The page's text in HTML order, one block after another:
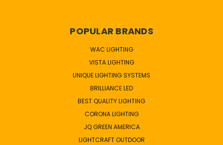
POPULAR BRANDS
WAC LIGHTING
VISTA LIGHTING
UNIQUE LIGHTING SYSTEMS
BRILLIANCE LED
BEST QUALITY LIGHTING
CORONA LIGHTING
JQ GREEN AMERICA
LIGHTCRAFT OUTDOOR